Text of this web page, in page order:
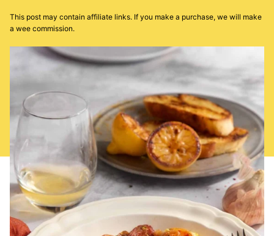
This post may contain affiliate links. If you make a purchase, we will make
a wee commission.